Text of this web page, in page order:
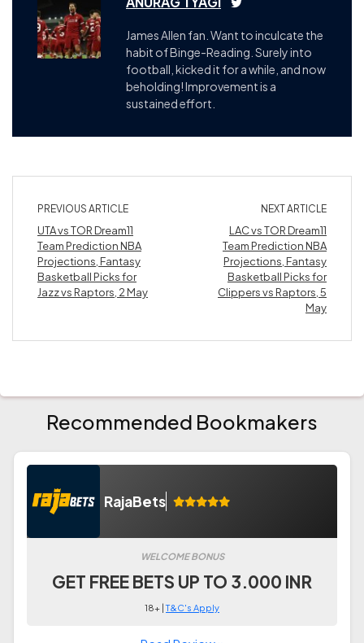
James Allen fan. Want to inculcate the
habit of Binge-Reading. Surely into
football, kicked it for a while, and now
beholding! Improvement is a
sustained effort.
PREVIOUS ARTICLE
UTA vs TOR Dream11
Team Prediction NBA
Projections, Fantasy
Basketball Picks for
Jazz vs Raptors, 2 May
NEXT ARTICLE
LAC vs TOR Dream11
Team Prediction NBA
Projections, Fantasy
Basketball Picks for
Clippers vs Raptors, 5
May
Recommended Bookmakers
RajaBets
WELCOME BONUS
GET FREE BETS UP TO 3.000 INR
18+ |T&C's Apply